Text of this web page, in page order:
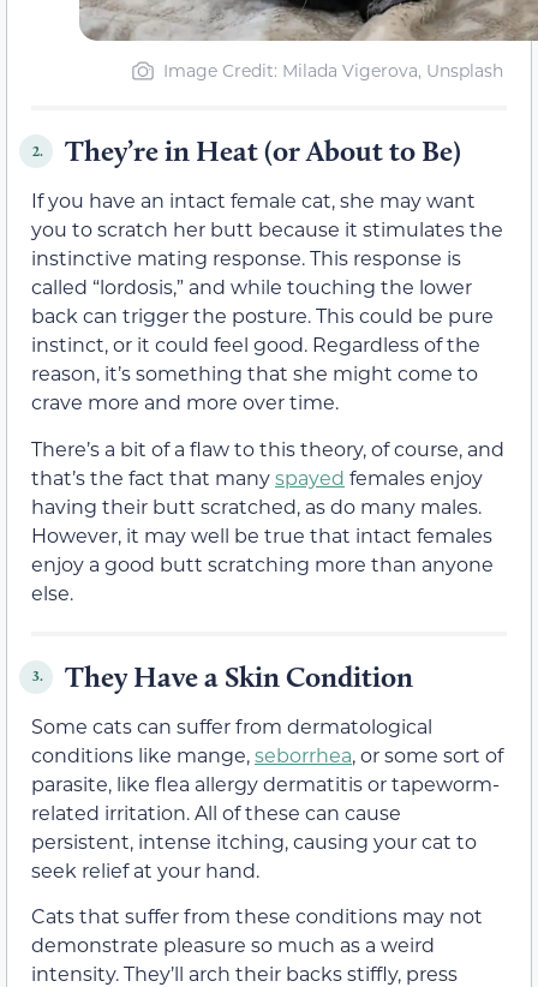
Image Credit: Milada Vigerova, Unsplash
2. They’re in Heat (or About to Be)
If you have an intact female cat, she may want
you to scratch her butt because it stimulates the
instinctive mating response. This response is
called “lordosis,” and while touching the lower
back can trigger the posture. This could be pure
instinct, or it could feel good. Regardless of the
reason, it’s something that she might come to
crave more and more over time.
There’s a bit of a flaw to this theory, of course, and
that’s the fact that manyspayed females enjoy
having their butt scratched, as do many males.
However, it may well be true that intact females
enjoy a good butt scratching more than anyone
else.
3. They Have a Skin Condition
Some cats can suffer from dermatological
conditions like mange,seborrhea, or some sort of
parasite, like flea allergy dermatitis or tapeworm-
related irritation. All of these can cause
persistent, intense itching, causing your cat to
seek relief at your hand.
Cats that suffer from these conditions may not
demonstrate pleasure so much as a weird
intensity. They’ll arch their backs stiffly, press